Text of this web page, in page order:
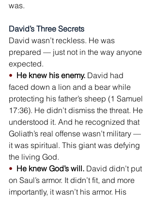
was.
David’s Three Secrets
David wasn’t reckless. He was
prepared — just not in the way anyone
expected.
• He knew his enemy. David had
faced down a lion and a bear while
protecting his father’s sheep (1 Samuel
17:36). He didn’t dismiss the threat. He
understood it. And he recognized that
Goliath’s real offense wasn’t military —
it was spiritual. This giant was defying
the living God.
• He knew God’s will. David didn’t put
on Saul’s armor. It didn’t fit, and more
importantly, it wasn’t his armor. His